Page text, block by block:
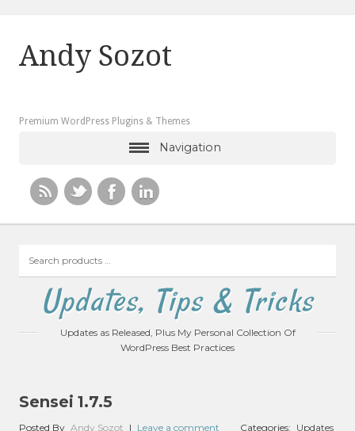
Andy Sozot
Premium WordPress Plugins & Themes
Navigation
products
Updates, Tips & Tricks
Updates as Released, Plus My Personal Collection Of
WordPress Best Practices
Sensei 1.7.5
Posted By Andy Sozot | Leave a comment Categories: Updates